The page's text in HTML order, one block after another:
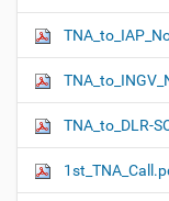
TNA_to_DLR-